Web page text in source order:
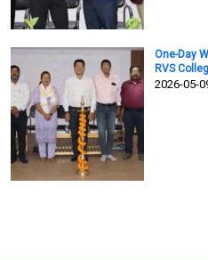
One-Day
RVS
2026-05-